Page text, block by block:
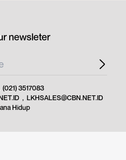
newsleter
(021) 3517083
, LKHSALES@CBN.NET.ID
Hidup